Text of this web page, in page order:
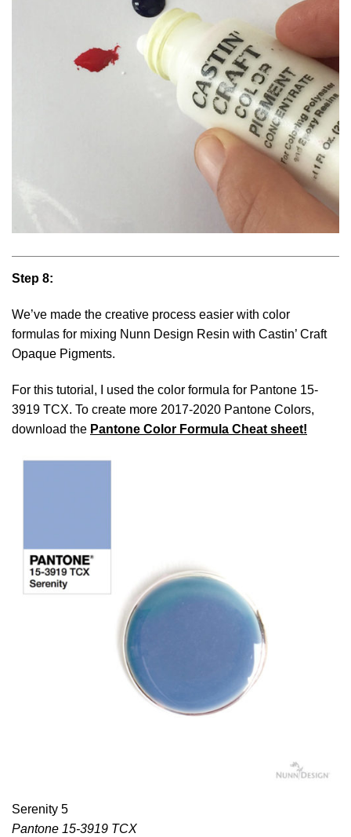
Step 8:
We’ve made the creative process easier with color
formulas for mixing Nunn Design Resin with Castin’ Craft
Opaque Pigments.
For this tutorial, I used the color formula for Pantone 15-
3919 TCX. To create more 2017-2020 Pantone Colors,
download the Pantone Color Formula Cheat sheet!
Serenity 5
Pantone 15-3919 TCX